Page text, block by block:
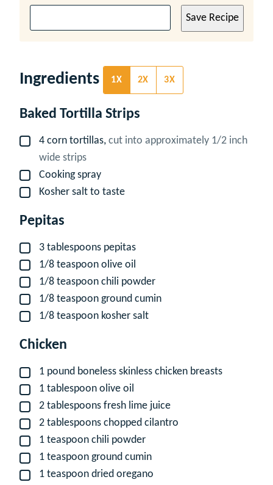
Save Recipe
Ingredients 1X 2X 3X
Baked Tortilla Strips
▢
4 corn tortillas, cut into approximately 1/2 inch
wide strips
▢
Cooking spray
▢
Kosher salt to taste
Pepitas
▢
3 tablespoons pepitas
▢
1/8 teaspoon olive oil
▢
1/8 teaspoon chili powder
▢
1/8 teaspoon ground cumin
▢
1/8 teaspoon kosher salt
Chicken
▢
1 pound boneless skinless chicken breasts
▢
1 tablespoon olive oil
▢
2 tablespoons fresh lime juice
▢
2 tablespoons chopped cilantro
▢
1 teaspoon chili powder
▢
1 teaspoon ground cumin
▢
1 teaspoon dried oregano